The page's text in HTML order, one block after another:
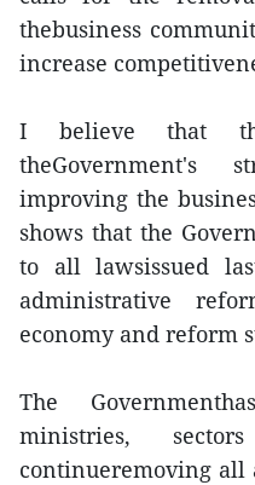
thebusiness
increase
I believe that
theGovernment's
improving the
shows that the
to all lawsissued
administrative
economy and reform
The
ministries,
continueremoving